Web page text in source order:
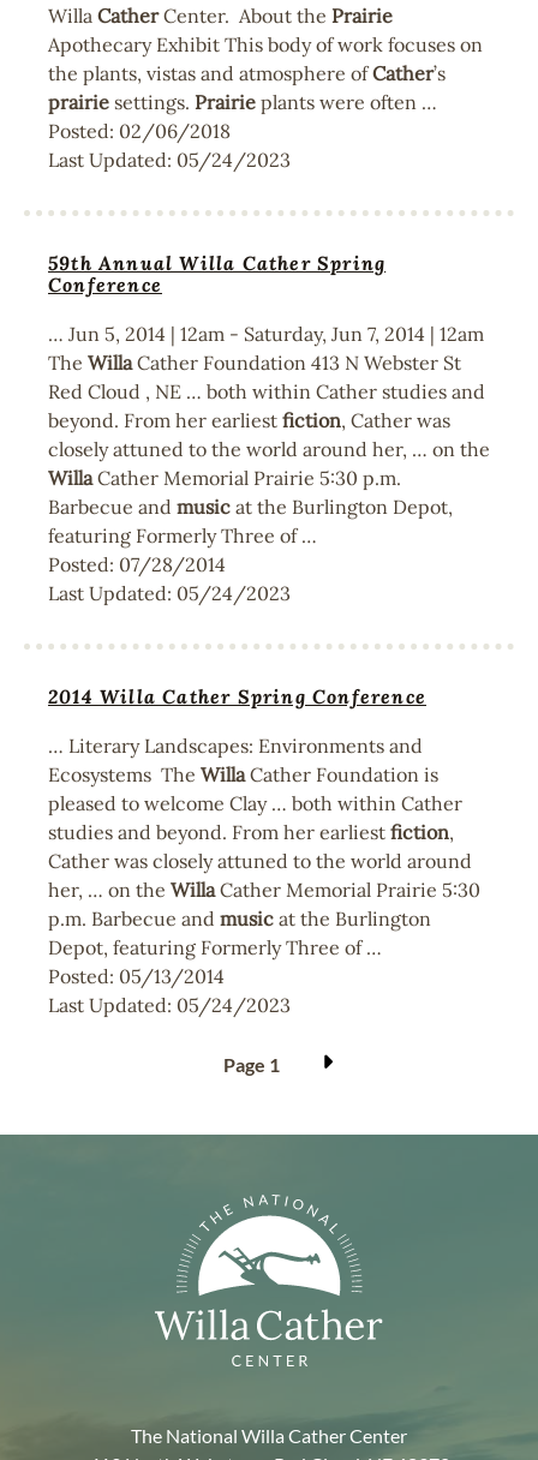
Willa CatherCenter. About the Prairie
Apothecary Exhibit This body of work focuses on
the plants, vistas and atmosphere ofCather’s
prairie settings. Prairie plants were often …
Posted: 02/06/2018
Last Updated: 05/24/2023
59th Annual Willa Cather Spring
Conference
… Jun 5, 2014 | 12am - Saturday, Jun 7, 2014 | 12am
The WillaCather Foundation 413 N Webster St
Red Cloud , NE … both within Cather studies and
beyond. From her earliest fiction, Cather was
closely attuned to the world around her, … on the
WillaCather Memorial Prairie 5:30 p.m.
Barbecue and music at the Burlington Depot,
featuring Formerly Three of …
Posted: 07/28/2014
Last Updated: 05/24/2023
2014 Willa Cather Spring Conference
… Literary Landscapes: Environments and
Ecosystems The WillaCather Foundation is
pleased to welcome Clay … both within Cather
studies and beyond. From her earliest fiction,
Cather was closely attuned to the world around
her, … on the WillaCather Memorial Prairie 5:30
p.m. Barbecue and music at the Burlington
Depot, featuring Formerly Three of …
Posted: 05/13/2014
Last Updated: 05/24/2023
Page 1
The National Willa Cather Center